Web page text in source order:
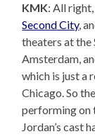
KMK: All
Second City,
theaters at the
Amsterdam,
which is just a
Chicago. So
performing on
Jordan’s cast